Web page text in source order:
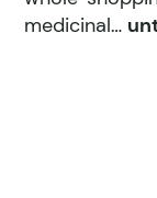
medicinal…